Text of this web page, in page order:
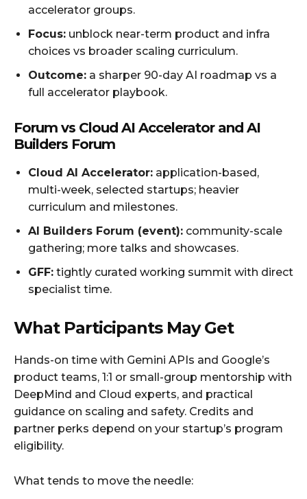
accelerator groups.
Focus: unblock near-term product and infra
choices vs broader scaling curriculum.
Outcome: a sharper 90-day AI roadmap vs a
full accelerator playbook.
Forum vs Cloud AI Accelerator and AI
Builders Forum
Cloud AI Accelerator: application-based,
multi-week, selected startups; heavier
curriculum and milestones.
AI Builders Forum (event): community-scale
gathering; more talks and showcases.
GFF: tightly curated working summit with direct
specialist time.
What Participants May Get
Hands-on time with Gemini APIs and Google’s
product teams, 1:1 or small-group mentorship with
DeepMind and Cloud experts, and practical
guidance on scaling and safety. Credits and
partner perks depend on your startup’s program
eligibility.
What tends to move the needle: